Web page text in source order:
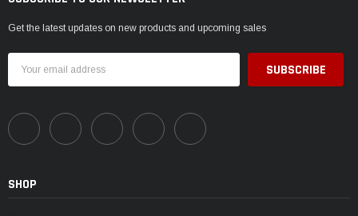
Get the latest updates on new products and upcoming sales
Address
SHOP